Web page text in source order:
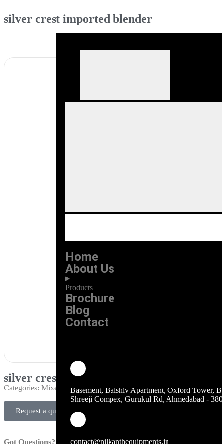
Home
About Us
Products
Brochure
Blog
Contact
Basement, Balshiv Apartment, Oxford Tower,
Shreeji Compex, Gurukul Rd, Ahmedabad -
contact@nilkanthequipments.in
silver crest imported blender
silver crest imported blender
Categories: Mixer Grinder
Request a quote
Got Questions?